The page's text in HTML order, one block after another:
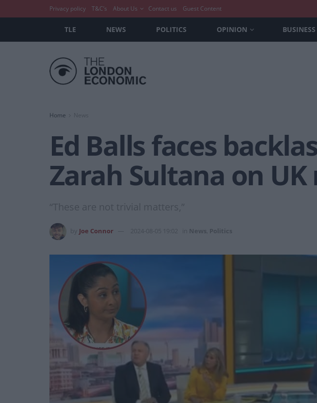
Privacy policy T&C’s About Us Contact us Guest Content
TLE NEWS POLITICS OPINION BUSINESS
Home News
Ed Balls faces
Zarah Sultana on
“These are not trivial matters,”
Joe Connor 2024-08-05 19:02 News Politics